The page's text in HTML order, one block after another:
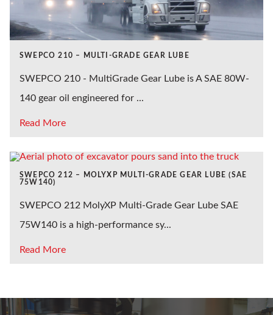
SWEPCO 210 – MULTI-GRADE GEAR LUBE
SWEPCO 210 - MultiGrade Gear Lube is A SAE 80W-
140 gear oil engineered for ...
Read More
SWEPCO 212 – MOLYXP MULTI-GRADE GEAR LUBE (SAE
75W140)
SWEPCO 212 MolyXP Multi-Grade Gear Lube SAE
75W140 is a high-performance sy...
Read More